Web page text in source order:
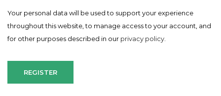
Your personal data will be used to support your experience
throughout this website, to manage access to your account, and
for other purposes described in our privacy policy.
REGISTER